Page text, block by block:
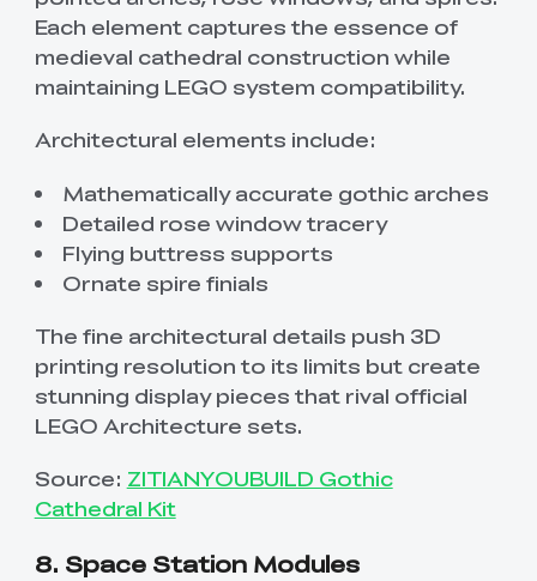
Each element captures the essence of
medieval cathedral construction while
maintaining LEGO system compatibility.
Architectural elements include:
Mathematically accurate gothic arches
Detailed rose window tracery
Flying buttress supports
Ornate spire finials
The fine architectural details push 3D
printing resolution to its limits but create
stunning display pieces that rival official
LEGO Architecture sets.
Source: ZITIANYOUBUILD Gothic
Cathedral Kit
8. Space Station Modules